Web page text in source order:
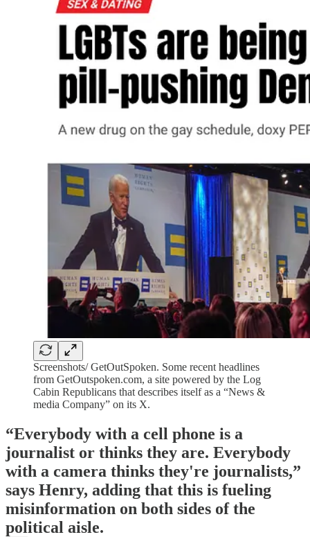
Screenshots/ GetOutSpoken. Some recent headlines
from GetOutspoken.com, a site powered by the Log
Cabin Republicans that describes itself as a “News &
media Company” on its X.
“Everybody with a cell phone is a
journalist or thinks they are. Everybody
with a camera thinks they're journalists,”
says Henry, adding that this is fueling
misinformation on both sides of the
political aisle.